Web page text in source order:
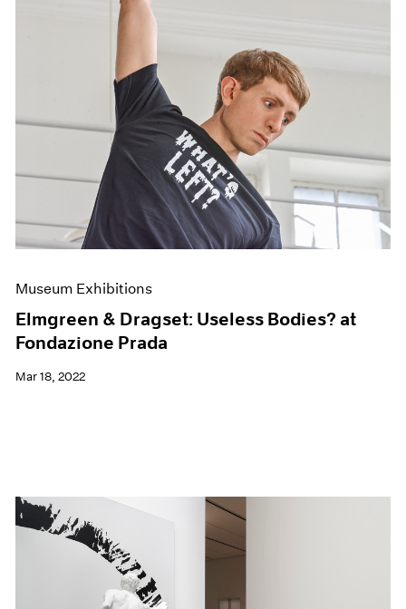
Museum Exhibitions
Elmgreen & Dragset: Useless Bodies? at
Fondazione Prada
Mar 18, 2022